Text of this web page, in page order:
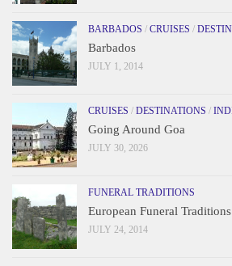
BARBADOS / CRUISES /
Barbados
JULY 1, 2014
CRUISES / DESTINATIONS /
Going Around Goa
JULY 30, 2026
FUNERAL TRADITIONS
European Funeral Traditions
JULY 24, 2014